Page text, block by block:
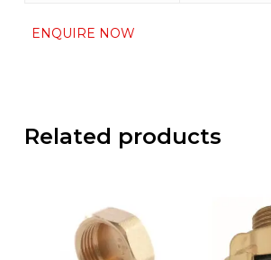
ENQUIRE NOW
Related products